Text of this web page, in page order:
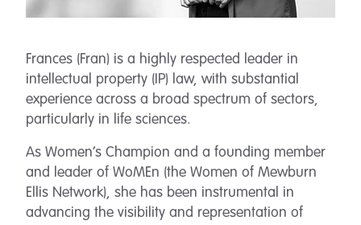
Frances (Fran) is a highly respected leader in
intellectual property (IP) law, with substantial
experience across a broad spectrum of sectors,
particularly in life sciences.
As Women’s Champion and a founding member
and leader of WoMEn (the Women of Mewburn
Ellis Network), she has been instrumental in
advancing the visibility and representation of